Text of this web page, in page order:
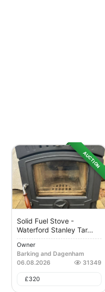
AUCTION
Solid Fuel Stove -
Waterford Stanley Tar...
Owner
Barking and Dagenham
06.08.2026
31349
£320